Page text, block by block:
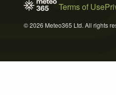
Terms of Use
© 2026 Meteo365 Ltd. All rights